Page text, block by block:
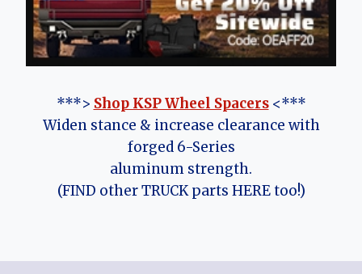
***> Shop KSP Wheel Spacers<***
Widen stance & increase clearance with
forged 6-Series
aluminum strength.
(FIND other TRUCK parts HERE too!)